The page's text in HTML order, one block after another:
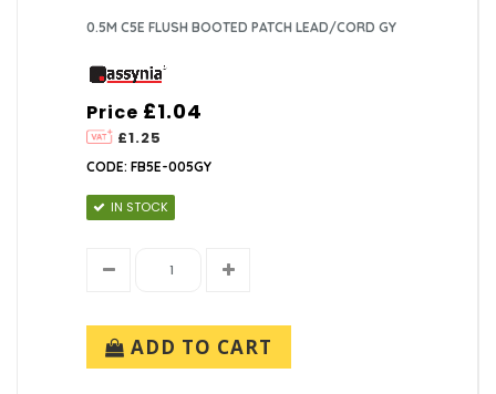
0.5M C5E FLUSH BOOTED PATCH LEAD/CORD GY
Price
£1.25
£1.04
CODE: FB5E-005GY
IN STOCK
ADD TO CART